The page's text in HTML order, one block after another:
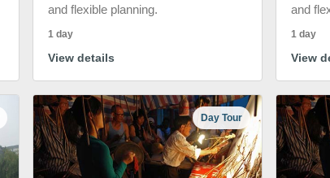
and flexible planning.
1 day
View details
and
1 day
View
Day Tour